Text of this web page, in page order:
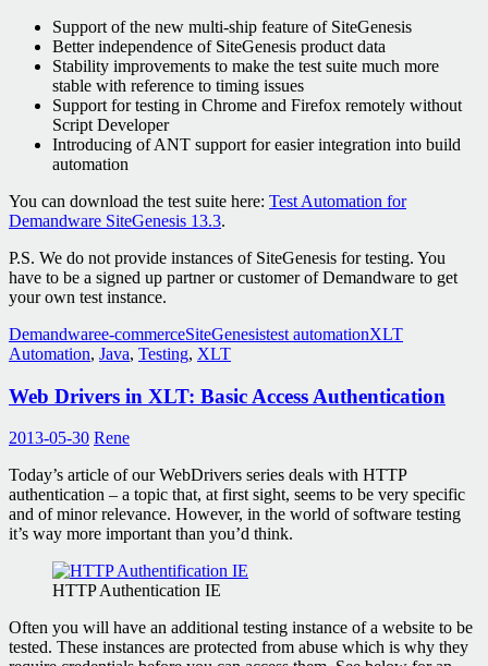
Support of the new multi-ship feature of SiteGenesis
Better independence of SiteGenesis product data
Stability improvements to make the test suite much more
stable with reference to timing issues
Support for testing in Chrome and Firefox remotely without
Script Developer
Introducing of ANT support for easier integration into build
automation
You can download the test suite here: Test Automation for
Demandware SiteGenesis 13.3.
P.S. We do not provide instances of SiteGenesis for testing. You
have to be a signed up partner or customer of Demandware to get
your own test instance.
Demandwaree-commerceSiteGenesistest automationXLT
Automation, Java, Testing, XLT
Web Drivers in XLT: Basic Access Authentication
2013-05-30 Rene
Today’s article of our WebDrivers series deals with HTTP
authentication – a topic that, at first sight, seems to be very specific
and of minor relevance. However, in the world of software testing
it’s way more important than you’d think.
HTTP Authentication IE
Often you will have an additional testing instance of a website to be
tested. These instances are protected from abuse which is why they